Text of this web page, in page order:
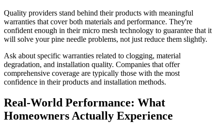
Quality providers stand behind their products with meaningful
warranties that cover both materials and performance. They're
confident enough in their micro mesh technology to guarantee that it
will solve your pine needle problems, not just reduce them slightly.
Ask about specific warranties related to clogging, material
degradation, and installation quality. Companies that offer
comprehensive coverage are typically those with the most
confidence in their products and installation methods.
Real-World Performance: What
Homeowners Actually Experience